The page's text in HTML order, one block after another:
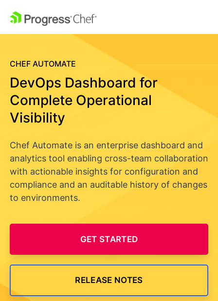
CHEF AUTOMATE
DevOps Dashboard for
Complete Operational
Visibility
Chef Automate is an enterprise dashboard and
analytics tool enabling cross-team collaboration
with actionable insights for configuration and
compliance and an auditable history of changes
to environments.
GET STARTED
RELEASE NOTES